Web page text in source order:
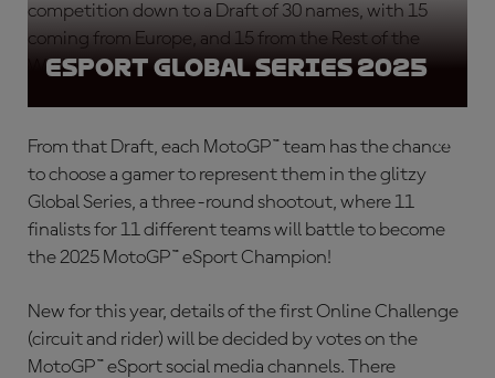
competition down to a Draft of 30 names, with 15
coming from Europe, and 15 from the Rest of the
World.
eSport Global Series 2025
From that Draft, each MotoGP™ team has the chance
to choose a gamer to represent them in the glitzy
Global Series, a three-round shootout, where 11
finalists for 11 different teams will battle to become
the 2025 MotoGP™ eSport Champion!
New for this year, details of the first Online Challenge
(circuit and rider) will be decided by votes on the
MotoGP™ eSport social media channels. There